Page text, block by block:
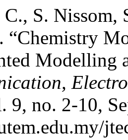
S.
“Chemistry
Modelling
9, no. 2-10,